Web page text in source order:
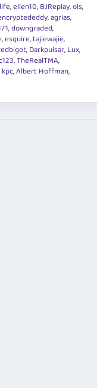
ellen10 BJReplay ols
agrias
downgraded
esquire tajiewajie
Darkpulsar Lux
TheRealTMA
kpc Albert Hoffman